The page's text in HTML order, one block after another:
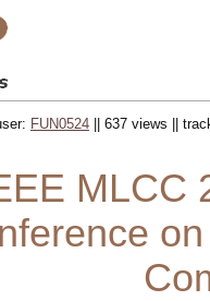
FUN0524 || 637 views ||
MLCC